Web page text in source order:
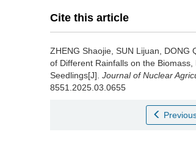
Cite this article
ZHENG Shaojie, SUN Lijuan, DONG
of Different Rainfalls on the
Seedlings[J]. Journal of Nuclear
8551.2025.03.0655